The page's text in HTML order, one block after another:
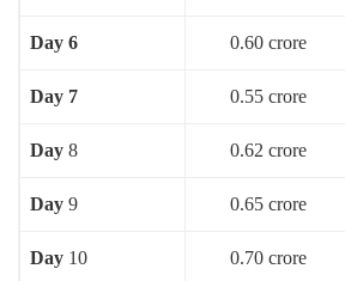
Day 6 0.60 crore
Day 7 0.55 crore
Day 8 0.62 crore
Day 9 0.65 crore
Day 10 0.70 crore